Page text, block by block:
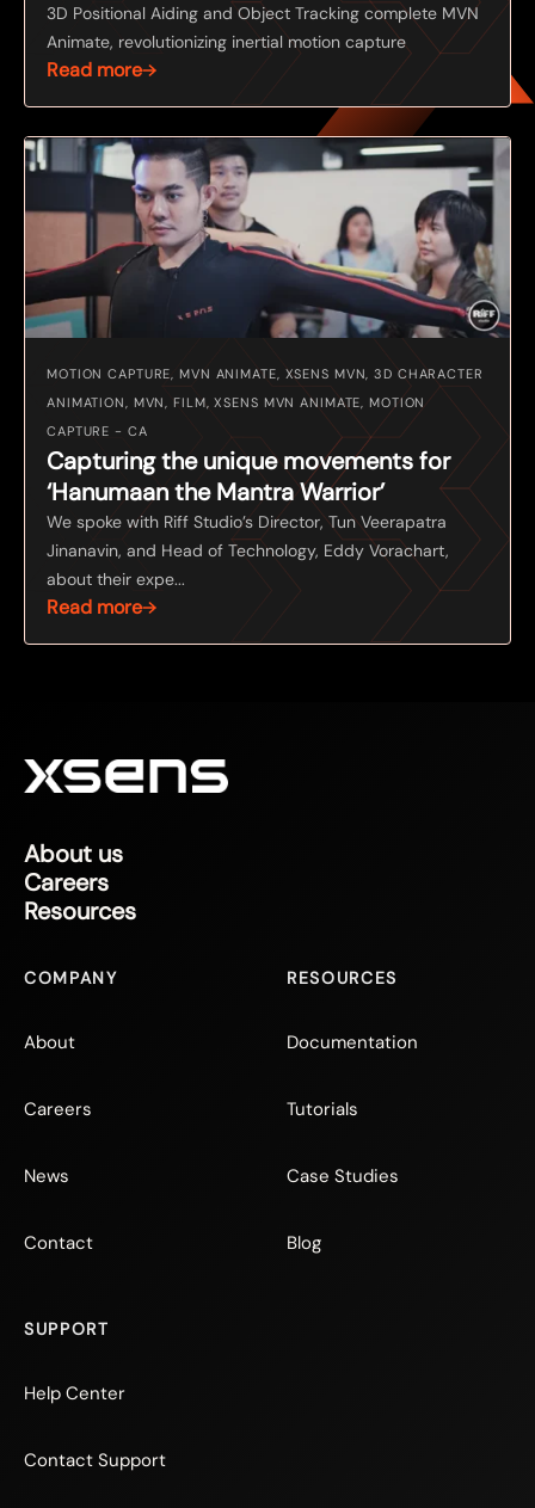
3D Positional Aiding and Object Tracking complete MVN
Animate, revolutionizing inertial motion capture
Read more
MOTION CAPTURE, MVN ANIMATE, XSENS MVN, 3D CHARACTER
ANIMATION, MVN, FILM, XSENS MVN ANIMATE, MOTION
CAPTURE - CA
Capturing the unique movements for
‘Hanumaan the Mantra Warrior’
We spoke with Riff Studio’s Director, Tun Veerapatra
Jinanavin, and Head of Technology, Eddy Vorachart,
about their expe...
Read more
About us
Careers
Resources
COMPANY
About
Careers
News
Contact
RESOURCES
Documentation
Tutorials
Case Studies
Blog
SUPPORT
Help Center
Contact Support